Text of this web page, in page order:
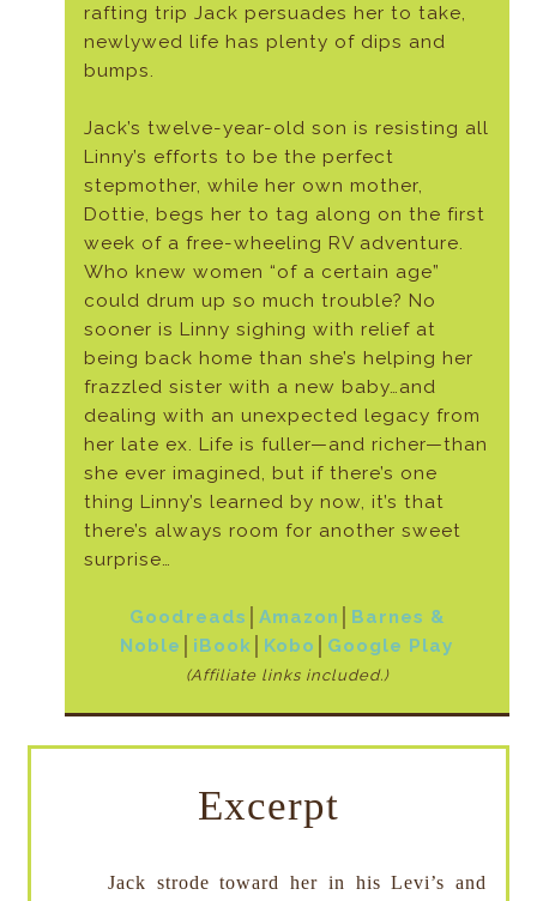
rafting trip Jack persuades her to take,
newlywed life has plenty of dips and
bumps.
Jack’s twelve-year-old son is resisting all
Linny’s efforts to be the perfect
stepmother, while her own mother,
Dottie, begs her to tag along on the first
week of a free-wheeling RV adventure.
Who knew women “of a certain age”
could drum up so much trouble? No
sooner is Linny sighing with relief at
being back home than she’s helping her
frazzled sister with a new baby…and
dealing with an unexpected legacy from
her late ex. Life is fuller—and richer—than
she ever imagined, but if there’s one
thing Linny’s learned by now, it’s that
there’s always room for another sweet
surprise…
Goodreads Amazon
Barnes &
Noble
iBook Kobo Google Play
(Affiliate links included.)
Excerpt
Jack strode toward her in his Levi’s and